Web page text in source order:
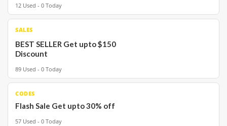
12 Used - 0 Today
SALES
BEST SELLER Get upto $150
Discount
89 Used - 0 Today
CODES
Flash Sale Get upto 30% off
57 Used - 0 Today